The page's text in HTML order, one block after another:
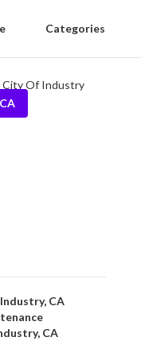
Categories
CA
CA